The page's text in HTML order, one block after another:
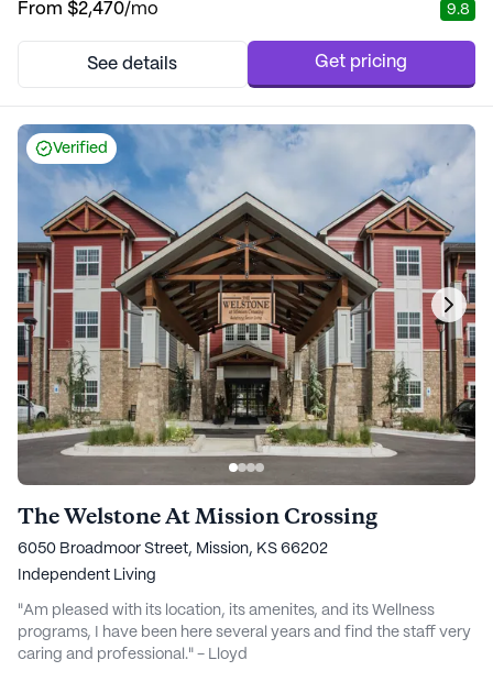
ensures that each individual receives the attention and
celebrating unique personalities and lifestyles, th...
From $2,470/mo 9.8
See details Get pricing
Verified
The Welstone At Mission Crossing
6050 Broadmoor Street, Mission, KS 66202
Independent Living
"Am pleased with its location, its amenites, and its Wellness
programs, I have been here several years and find the staff very
caring and professional." - Lloyd